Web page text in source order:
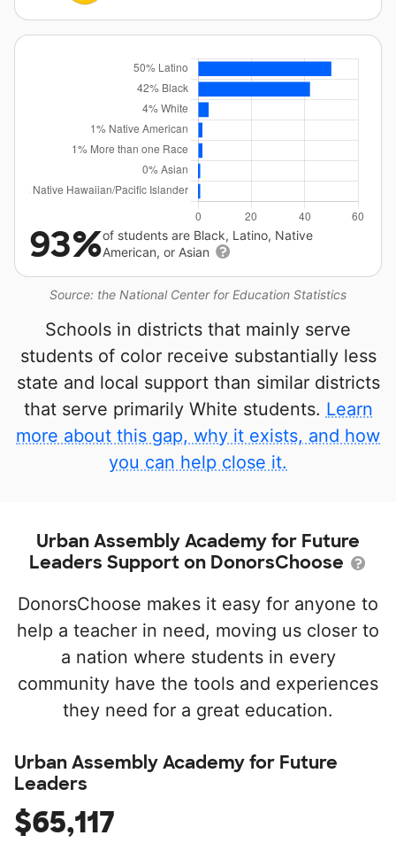
Source: the National Center for Education Statistics
93%of students are Black, Latino, Native
American, or Asian
Schools in districts that mainly serve
students of color receive substantially less
state and local support than similar districts
that serve primarily White students. Learn
more about this gap, why it exists, and how
you can help close it.
Urban Assembly Academy for Future
Leaders Support on DonorsChoose
DonorsChoose makes it easy for anyone to
help a teacher in need, moving us closer to
a nation where students in every
community have the tools and experiences
they need for a great education.
Urban Assembly Academy for Future
Leaders
$65,117